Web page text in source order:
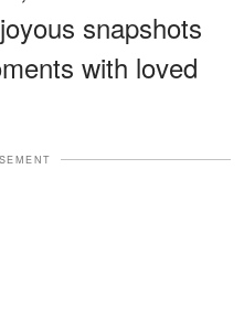
snapshots
with loved